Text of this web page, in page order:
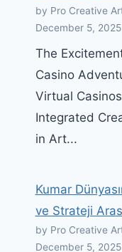
by Pro Creative
December 5, 2025
The
Casino
Virtual
Integrated
in Art...
Kumar
ve Strateji
by Pro Creative
December 5, 2025